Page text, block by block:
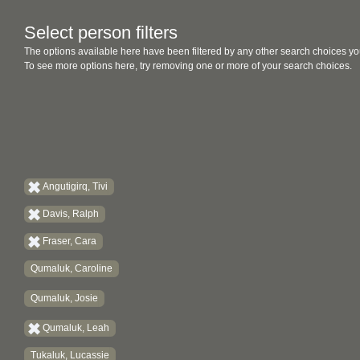
Select person filters
The options available here have been filtered by any other search choices
To see more options here, try removing one or more of your search choices.
Angutigirq, Tivi
Davis, Ralph
Fraser, Cara
Qumaluk, Caroline
Qumaluk, Josie
Qumaluk, Leah
Tukaluk, Lucassie